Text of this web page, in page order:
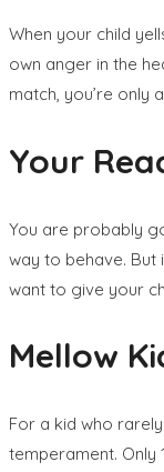
When your child
own anger in the
match, you’re only
Your
You are probably
way to behave. But
want to give your
Mellow
For a kid who
temperament.